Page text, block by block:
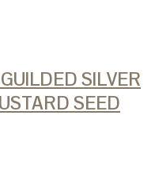
SILVER
SEED